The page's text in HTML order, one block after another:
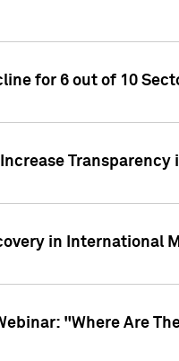
for 6 out of 10
in International
"Where Are